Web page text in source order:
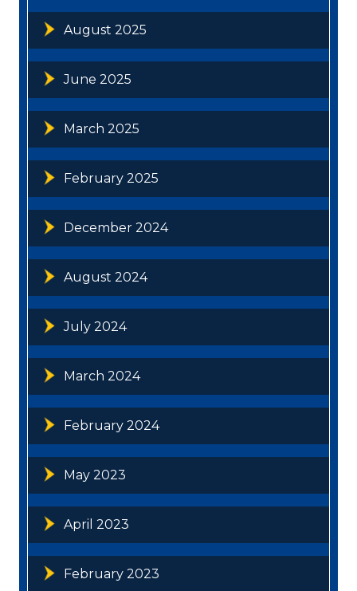
August 2025
June 2025
March 2025
February 2025
December 2024
August 2024
July 2024
March 2024
February 2024
May 2023
April 2023
February 2023